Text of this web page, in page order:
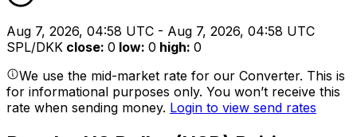
Aug 7, 2026, 04:58 UTC - Aug 7, 2026, 04:58 UTC
SPL/DKK close: 0 low: 0 high: 0
We use the mid-market rate for our Converter. This is
for informational purposes only. You won’t receive this
rate when sending money. Login to view send rates